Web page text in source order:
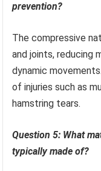
prevention?
The compressive
and joints, reducing
dynamic
of injuries such as
hamstring tears.
Question 5: What
typically made of?